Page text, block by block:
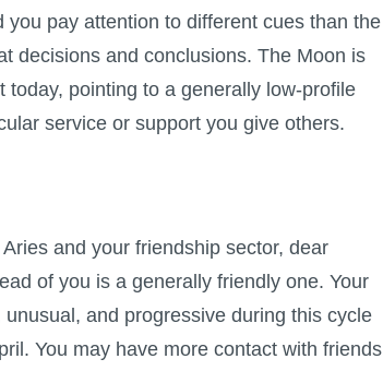
you pay attention to different cues than the
decisions and conclusions. The Moon is
pointing to a generally low-profile
service or support you give others.
and your friendship sector, dear
of you is a generally friendly one. Your
and progressive during this cycle
You may have more contact with friends